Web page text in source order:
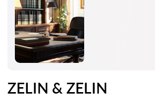
ZELIN & ZELIN